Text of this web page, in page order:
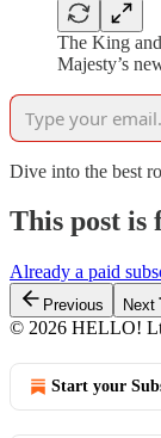
The King
Majesty’s
Dive into the best
This post is
Already a paid
Previous Next
© 2026 HELLO!
Start your